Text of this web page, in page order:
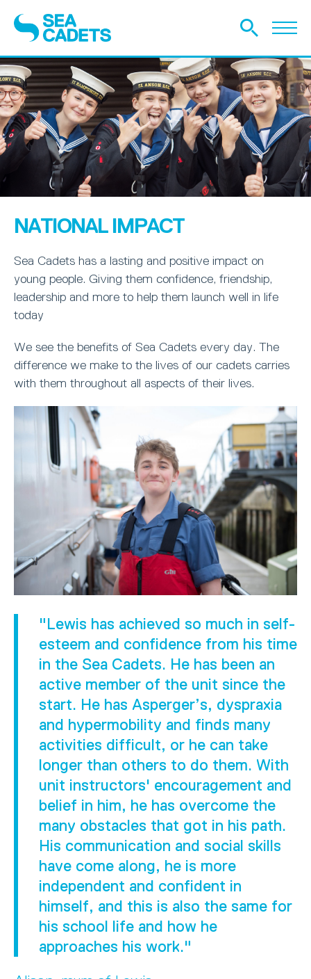
NATIONAL IMPACT
Sea Cadets has a lasting and positive impact on
young people. Giving them confidence, friendship,
leadership and more to help them launch well in life
today
We see the benefits of Sea Cadets every day. The
difference we make to the lives of our cadets carries
with them throughout all aspects of their lives.
"Lewis has achieved so much in self-
esteem and confidence from his time
in the Sea Cadets. He has been an
active member of the unit since the
start. He has Asperger’s, dyspraxia
and hypermobility and finds many
activities difficult, or he can take
longer than others to do them. With
unit instructors' encouragement and
belief in him, he has overcome the
many obstacles that got in his path.
His communication and social skills
have come along, he is more
independent and confident in
himself, and this is also the same for
his school life and how he
approaches his work."